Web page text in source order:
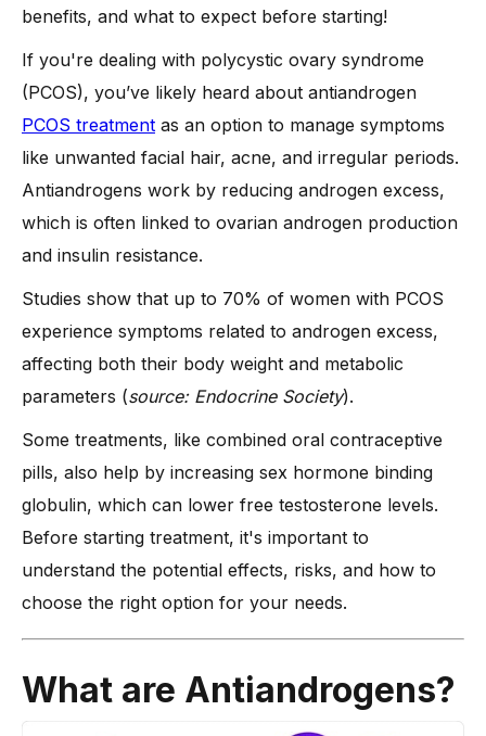
-1. Regulating Hormones and Reducing Symptoms
3. Managing Weight and Insulin Resistance
-4. Safety Considerations and Guidelines
How Does Antiandrogen PCOS Treatment Work?
-The Role of Sex Hormone Binding Globulin in Balancing
Effects of Antiandrogens on Acne, Hair Growth, and
What Are the Best Antiandrogen PCOS Treatment Options?
-1. Best Anti-Androgen Medications for Females
2. Combined Oral Contraceptive Pills for Androgen
Control
- 3. Natural Alternatives
What Happens if a Woman Takes Anti-Androgen?
-Expected Benefits and Changes in the Body
-Possible Side Effects and Risks
Factors to Consider when Choosing a Treatment
-1. How Severe Are Your Symptoms?
-3. Can the Treatment Be Combined with Other Therapies?
benefits, and what to expect before starting!
If you're dealing with polycystic ovary syndrome
(PCOS), you’ve likely heard about antiandrogen
PCOS treatment as an option to manage symptoms
like unwanted facial hair, acne, and irregular periods.
Antiandrogens work by reducing androgen excess,
which is often linked to ovarian androgen production
and insulin resistance.
Studies show that up to 70% of women with PCOS
experience symptoms related to androgen excess,
affecting both their body weight and metabolic
parameters (source: Endocrine Society).
Some treatments, like combined oral contraceptive
pills, also help by increasing sex hormone binding
globulin, which can lower free testosterone levels.
Before starting treatment, it's important to
understand the potential effects, risks, and how to
choose the right option for your needs.
What are Antiandrogens?